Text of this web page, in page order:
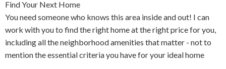
Find Your Next Home
You need someone who knows this area inside and out! I can
work with you to find the right home at the right price for you,
including all the neighborhood amenities that matter - not to
mention the essential criteria you have for your ideal home